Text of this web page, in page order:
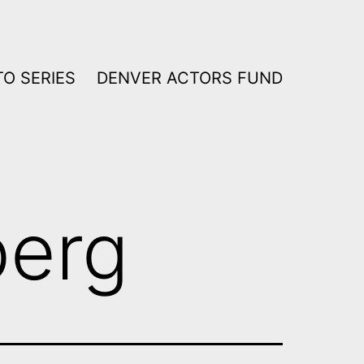
SERIES DENVER ACTORS FUND